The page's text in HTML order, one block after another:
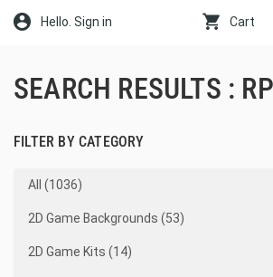
Hello. Sign in Cart
SEARCH RESULTS :
FILTER BY CATEGORY
All (1036)
2D Game Backgrounds (53)
2D Game Kits (14)